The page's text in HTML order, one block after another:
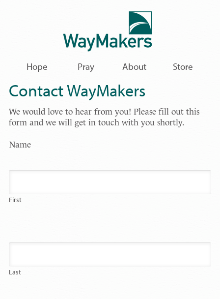
Hope Pray About Store
Contact WayMakers
We would love to hear from you! Please fill out this
form and we will get in touch with you shortly.
Name
First
Last